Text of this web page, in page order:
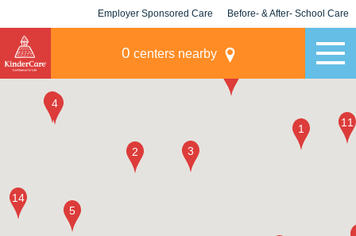
Employer Sponsored Care Before- & After- School Care
0 centers nearby